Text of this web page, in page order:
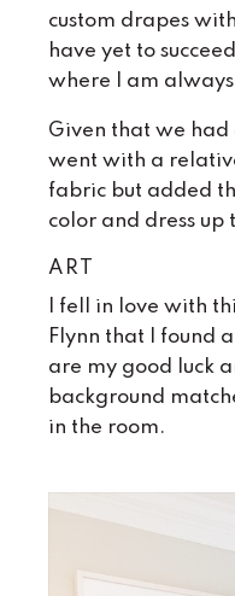
custom drapes
have yet to
where I am
Given that we had
went with a
fabric but added
color and dress up
ART
I fell in love with
Flynn that I found
are my good luck
background
in the room.